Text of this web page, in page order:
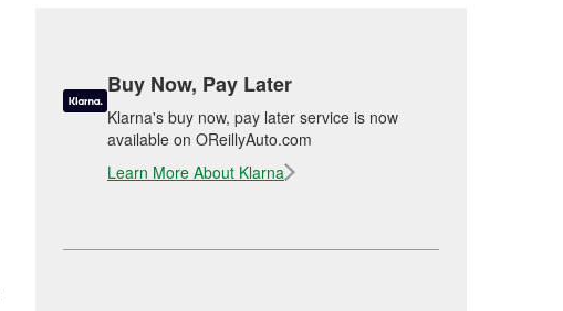
Buy Now, Pay Later
Klarna's buy now, pay later service is now
available on OReillyAuto.com
Learn More About Klarna